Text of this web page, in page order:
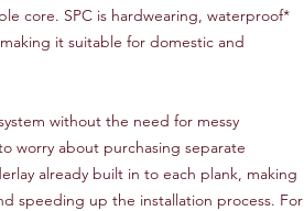
core. SPC is hardwearing, waterproof*
it suitable for domestic and
without the need for messy
worry about purchasing separate
already built in to each plank, making
speeding up the installation process. For